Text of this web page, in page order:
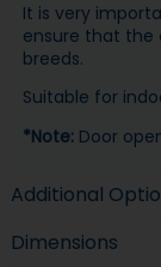
It is very
ensure that the
breeds.
Suitable for
*Note:Door
Additional
Dimensions